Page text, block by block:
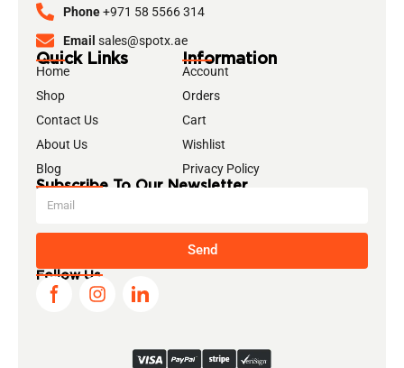
Phone+971 58 5566 314
Email sales@spotx.ae
Quick Links
Home
Shop
Contact Us
About Us
Blog
Information
Account
Orders
Cart
Wishlist
Privacy Policy
Subscribe To Our Newsletter
Send
Follow Us